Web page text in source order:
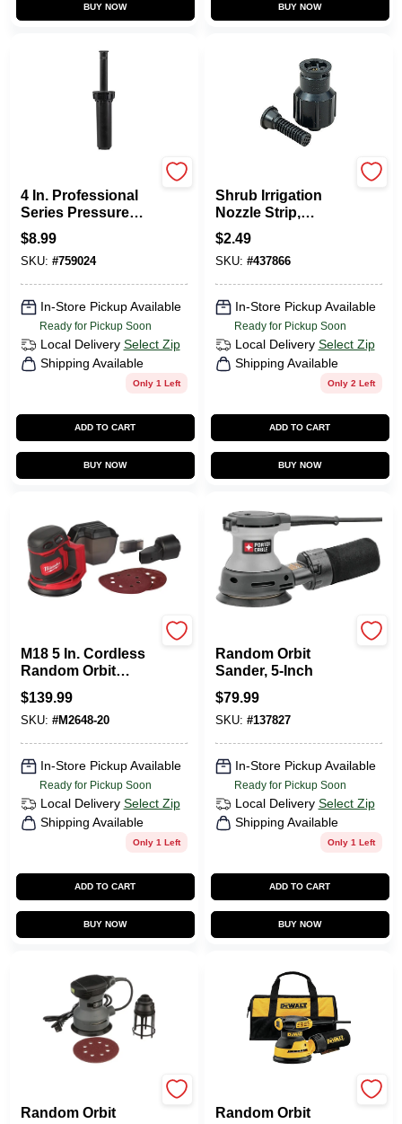
BUY NOW BUY NOW
4 In. Professional
Series Pressure
Regulated Center
Strip Spray Head
80349
$8.99
SKU: #759024
In-Store Pickup Available
Ready for Pickup Soon
Local Delivery Select Zip
Shipping Available
Only 1 Left
ADD TO CART
BUY NOW
Shrub Irrigation
Nozzle Strip,
Plastic, 1/2 In.
$2.49
SKU: #437866
In-Store Pickup Available
Ready for Pickup Soon
Local Delivery Select Zip
Shipping Available
Only 2 Left
ADD TO CART
BUY NOW
M18 5 In. Cordless
Random Orbit
Sander Tool Only
2648-20
$139.99
SKU: #M2648-20
In-Store Pickup Available
Ready for Pickup Soon
Local Delivery Select Zip
Shipping Available
Only 1 Left
ADD TO CART
BUY NOW
Random Orbit
Sander, 5-Inch
$79.99
SKU: #137827
In-Store Pickup Available
Ready for Pickup Soon
Local Delivery Select Zip
Shipping Available
Only 1 Left
ADD TO CART
BUY NOW
Random Orbit
Random Orbit